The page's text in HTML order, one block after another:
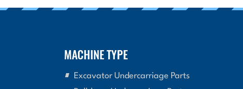
MACHINE TYPE
Excavator Undercarriage Parts